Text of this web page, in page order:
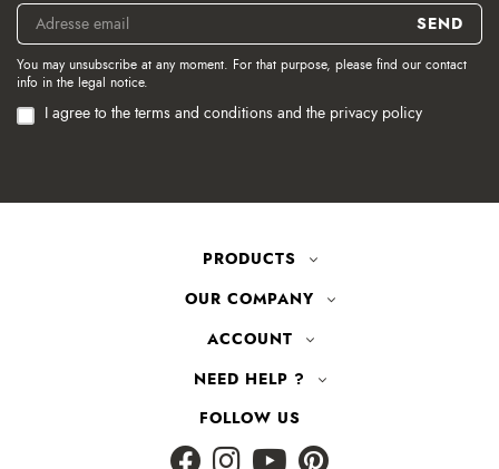
You may unsubscribe at any moment. For that purpose, please find our contact
info in the legal notice.
I agree to the terms and conditions and the privacy policy
PRODUCTS
OUR COMPANY
ACCOUNT
NEED HELP ?
FOLLOW US